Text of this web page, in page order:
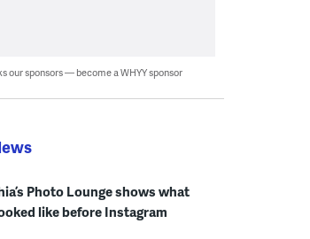
our sponsors — become a WHYY sponsor
Photo Lounge shows what
like before Instagram